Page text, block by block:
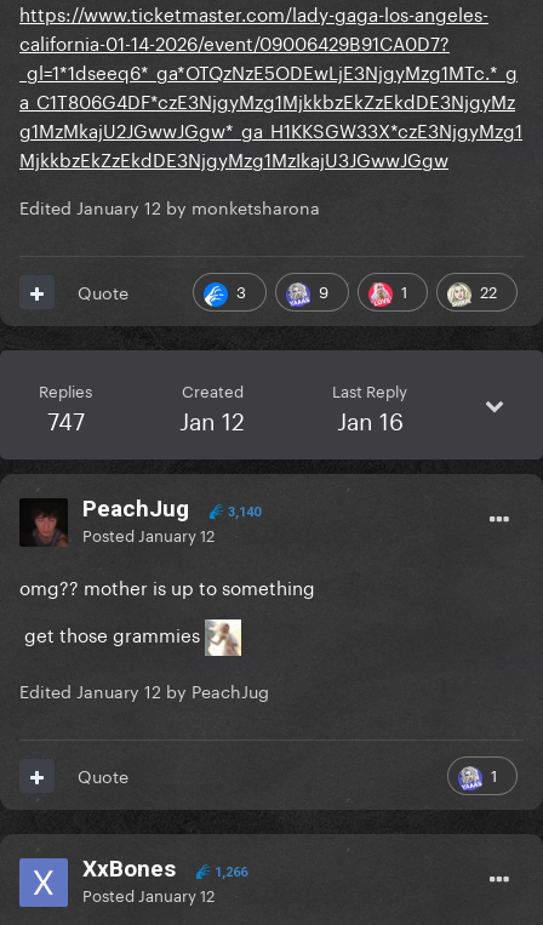
https://www.ticketmaster.com/lady-gaga-los-angeles-
california-01-14-2026/event/09006429B91CA0D7?
_gl=1*1dseeq6*_ga*OTQzNzE5ODEwLjE3NjgyMzg1MTc.*_g
a_C1T806G4DF*czE3NjgyMzg1MjkkbzEkZzEkdDE3NjgyMz
g1MzMkajU2JGwwJGgw*_ga_H1KKSGW33X*czE3NjgyMzg1
MjkkbzEkZzEkdDE3NjgyMzg1MzIkajU3JGwwJGgw
Edited January 12 by monketsharona
3 9 1 22
Quote
Replies
747
Created
Jan 12
Last Reply
Jan 16
PeachJug 3,140
Posted January 12
omg?? mother is up to something
get those grammies
Edited January 12 by PeachJug
1
Quote
XxBones 1,266
Posted January 12